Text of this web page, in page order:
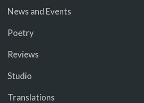
News and Events
Poetry
Reviews
Studio
Translations